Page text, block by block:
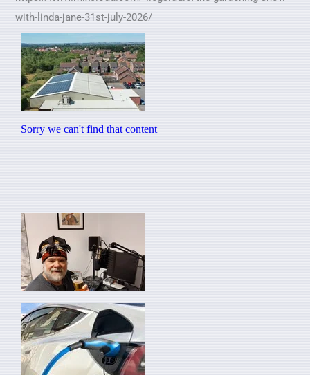
with-linda-jane-31st-july-2026/